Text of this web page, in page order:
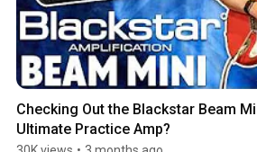
Checking Out the Blackstar Beam
Ultimate Practice Amp?